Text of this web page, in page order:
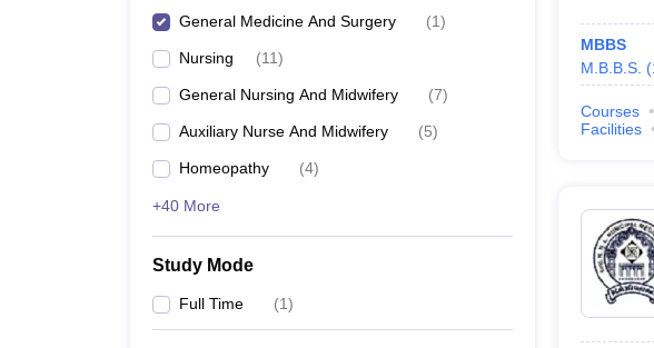
General Medicine And Surgery (1)
Nursing (11)
General Nursing And Midwifery (7)
Auxiliary Nurse And Midwifery (5)
Homeopathy (4)
+40 More
Study Mode
Full Time (1)
MBBS
M.B.B.S. (
Courses
Facilities